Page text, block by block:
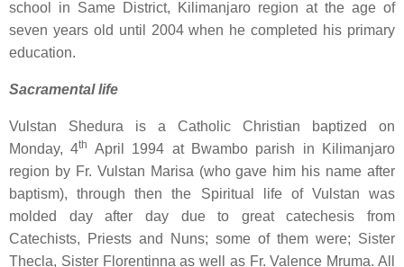
school in Same District, Kilimanjaro region at the age of
seven years old until 2004 when he completed his primary
education.
Sacramental life
Vulstan Shedura is a Catholic Christian baptized on
Monday, 4th
April 1994 at Bwambo parish in Kilimanjaro
region by Fr. Vulstan Marisa (who gave him his name after
baptism), through then the Spiritual life of Vulstan was
molded day after day due to great catechesis from
Catechists, Priests and Nuns; some of them were; Sister
Thecla, Sister Florentinna as well as Fr. Valence Mruma. All